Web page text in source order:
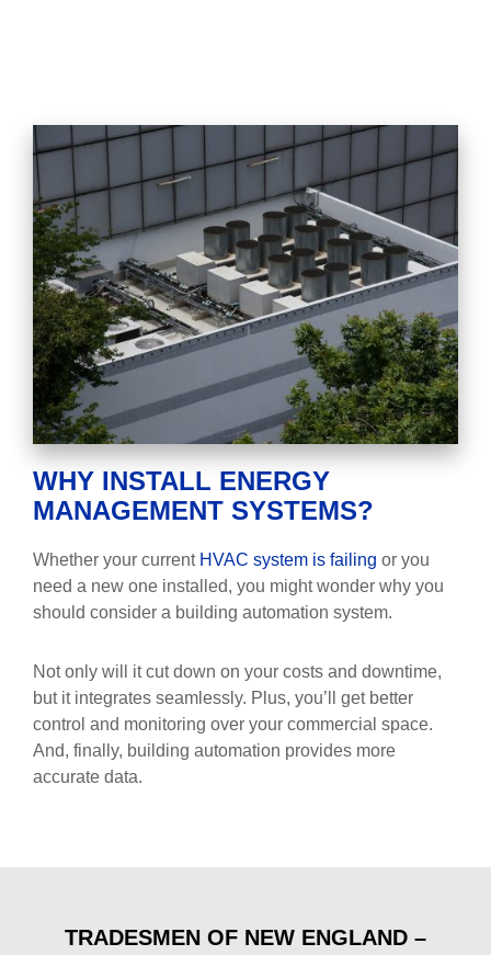
WHY INSTALL ENERGY
MANAGEMENT SYSTEMS?
Whether your current HVAC system is failing or you
need a new one installed, you might wonder why you
should consider a building automation system.
Not only will it cut down on your costs and downtime,
but it integrates seamlessly. Plus, you’ll get better
control and monitoring over your commercial space.
And, finally, building automation provides more
accurate data.
TRADESMEN OF NEW ENGLAND –